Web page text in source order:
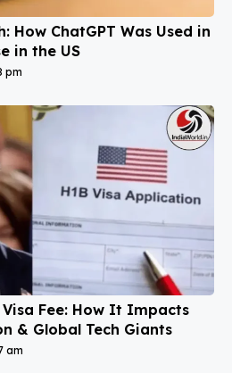
How ChatGPT Was Used in
in the US
pm
Visa Fee: How It Impacts
& Global Tech Giants
am